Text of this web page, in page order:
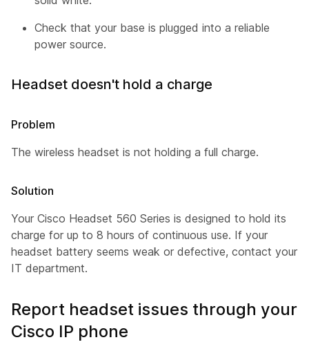
Check that your base is plugged into a reliable
power source.
Headset doesn't hold a charge
Problem
The wireless headset is not holding a full charge.
Solution
Your Cisco Headset 560 Series is designed to hold its
charge for up to 8 hours of continuous use. If your
headset battery seems weak or defective, contact your
IT department.
Report headset issues through your
Cisco IP phone